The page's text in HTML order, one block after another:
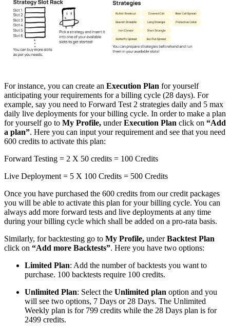
For instance, you can create an Execution Plan for yourself
anticipating your requirements for a billing cycle (28 days). For
example, say you need to Forward Test 2 strategies daily and 5 max
daily live deployments for your billing cycle. In order to make a plan
for yourself go to My Profile, underExecution Plan click on “Add
a plan”. Here you can input your requirement and see that you need
600 credits to activate this plan:
Forward Testing = 2 X 50 credits = 100 Credits
Live Deployment = 5 X 100 Credits = 500 Credits
Once you have purchased the 600 credits from our credit packages
you will be able to activate this plan for your billing cycle. You can
always add more forward tests and live deployments at any time
during your billing cycle which shall be added on a pro-rata basis.
Similarly, for backtesting go to My Profile, underBacktest Plan
click on “Add more Backtests”. Here you have two options:
Limited Plan: Add the number of backtests you want to
purchase. 100 backtests require 100 credits.
Unlimited Plan: Select the Unlimited plan option and you
will see two options, 7 Days or 28 Days. The Unlimited
Weekly plan is for 799 credits while the 28 Days plan is for
2499 credits.